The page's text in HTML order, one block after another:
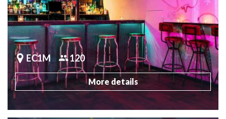
EC1M 120
More details